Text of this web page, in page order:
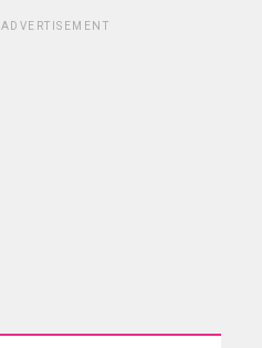
ADVERTISEMENT